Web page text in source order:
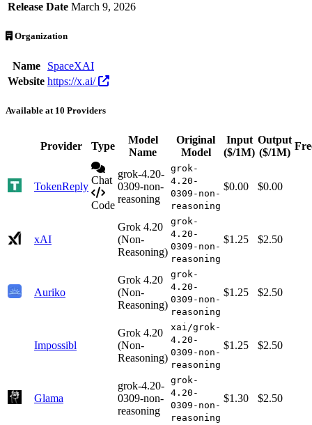
Release Date March 9, 2026
Organization
Name
SpaceXAI
Website https://x.ai/
Available at 10 Providers
Provider Type
Model
Name
Original
Model
Input
($/1M)
Output
($/1M)
TokenReply
Chat
Code
grok-4.20-
0309-non-
reasoning
grok-
4.20-
0309-non-
reasoning
$0.00 $0.00
xAI
Grok 4.20
(Non-
Reasoning)
grok-
4.20-
0309-non-
reasoning
$1.25 $2.50
Auriko
Grok 4.20
(Non-
Reasoning)
grok-
4.20-
0309-non-
reasoning
$1.25 $2.50
Impossibl
Grok 4.20
(Non-
Reasoning)
xai/grok-
4.20-
0309-non-
reasoning
$1.25 $2.50
Glama
grok-4.20-
0309-non-
reasoning
grok-
4.20-
0309-non-
reasoning
$1.30 $2.50